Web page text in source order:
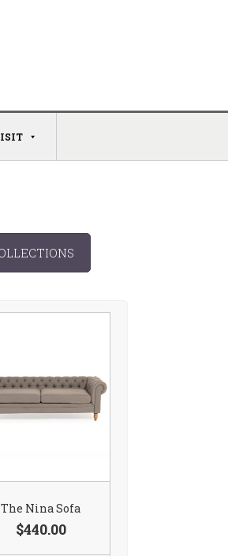
The Nina Sofa
$440.00